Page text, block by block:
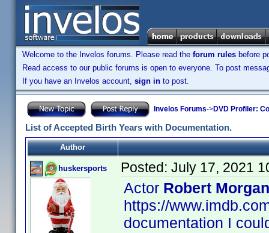
Welcome to the Invelos forums. Please read the forum rules before
Read access to our public forums is open to everyone. To post
If you have an Invelos account, sign in to post.
Invelos Forums->DVD Profiler:
List of Accepted Birth Years with Documentation.
Author
huskersports Posted: July 17, 2021
Actor Robert
https://
documentation I